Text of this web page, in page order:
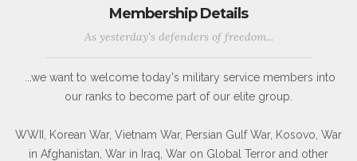
Membership Details
As yesterday's defenders of freedom...
...we want to welcome today's military service members into
our ranks to become part of our elite group.
WWII, Korean War, Vietnam War, Persian Gulf War, Kosovo, War
in Afghanistan, War in Iraq, War on Global Terror and other